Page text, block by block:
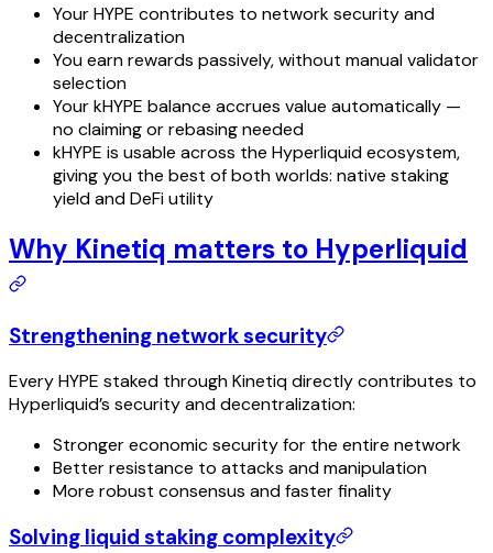
Your HYPE contributes to network security and
decentralization
You earn rewards passively, without manual validator
selection
Your kHYPE balance accrues value automatically —
no claiming or rebasing needed
kHYPE is usable across the Hyperliquid ecosystem,
giving you the best of both worlds: native staking
yield and DeFi utility
Why Kinetiq matters to Hyperliquid
Strengthening network security
Every HYPE staked through Kinetiq directly contributes to
Hyperliquid’s security and decentralization:
Stronger economic security for the entire network
Better resistance to attacks and manipulation
More robust consensus and faster finality
Solving liquid staking complexity